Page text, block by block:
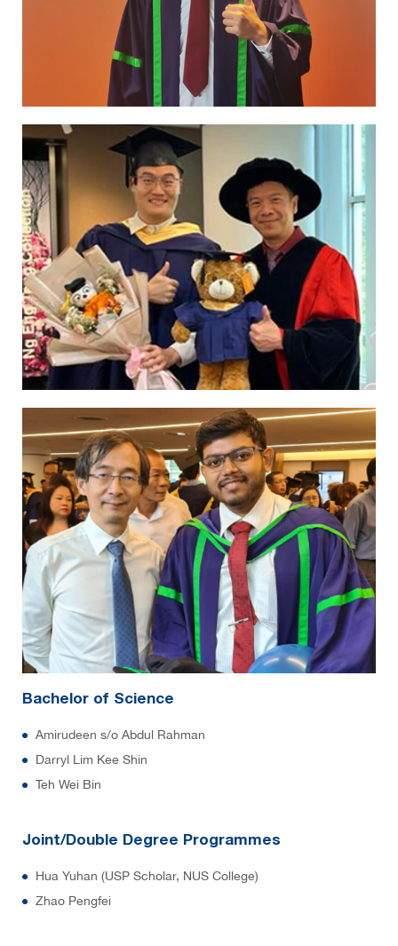
Bachelor of Science
Amirudeen s/o Abdul Rahman
Darryl Lim Kee Shin
Teh Wei Bin
Joint/Double Degree Programmes
Hua Yuhan (USP Scholar, NUS College)
Zhao Pengfei